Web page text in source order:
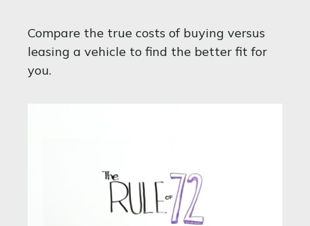
Compare the true costs of buying versus
leasing a vehicle to find the better fit for
you.